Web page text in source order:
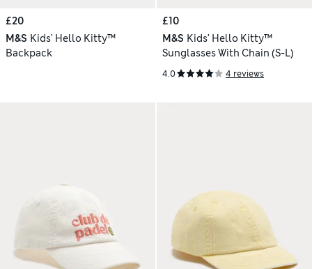
£20
M&S Kids' Hello Kitty™
Backpack
£10
M&S Kids' Hello Kitty™
Sunglasses With Chain (S-L)
4.0 4 reviews